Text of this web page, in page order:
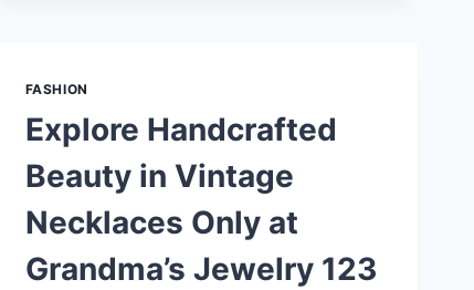
FASHION
Explore Handcrafted
Beauty in Vintage
Necklaces Only at
Grandma’s Jewelry 123